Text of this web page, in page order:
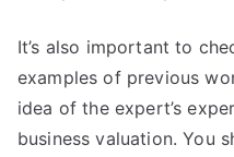
It’s also important to
examples of previous
idea of the expert’s
business valuation. You